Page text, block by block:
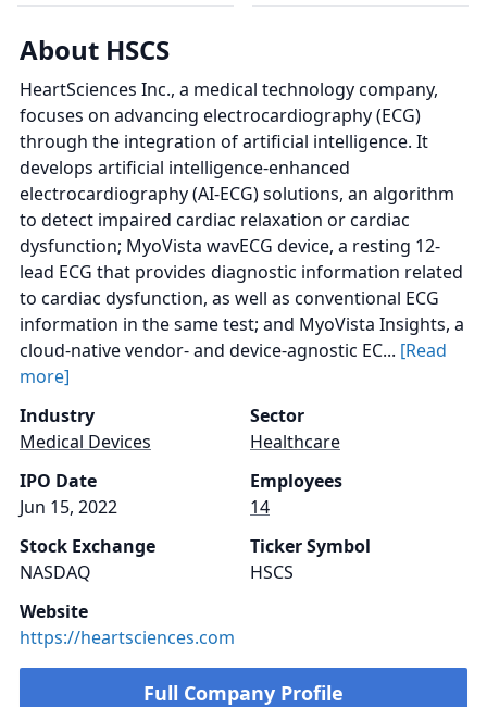
About HSCS
HeartSciences Inc., a medical technology company,
focuses on advancing electrocardiography (ECG)
through the integration of artificial intelligence. It
develops artificial intelligence-enhanced
electrocardiography (AI-ECG) solutions, an algorithm
to detect impaired cardiac relaxation or cardiac
dysfunction; MyoVista wavECG device, a resting 12-
lead ECG that provides diagnostic information related
to cardiac dysfunction, as well as conventional ECG
information in the same test; and MyoVista Insights, a
cloud-native vendor- and device-agnostic EC... [Read
more]
Industry
Medical Devices
Sector
Healthcare
IPO Date
Jun 15, 2022
Employees
14
Stock Exchange
NASDAQ
Ticker Symbol
HSCS
Website
https://heartsciences.com
Full Company Profile